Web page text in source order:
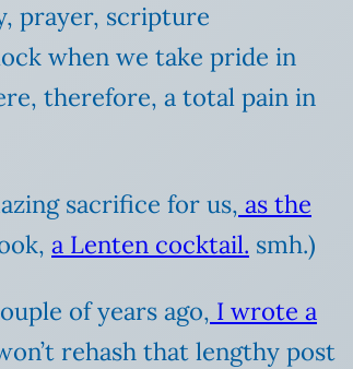
prayer, scripture
when we take pride in
therefore, a total pain in
sacrifice for us, as the
a Lenten cocktail. smh.)
of years ago, I wrote a
rehash that lengthy post